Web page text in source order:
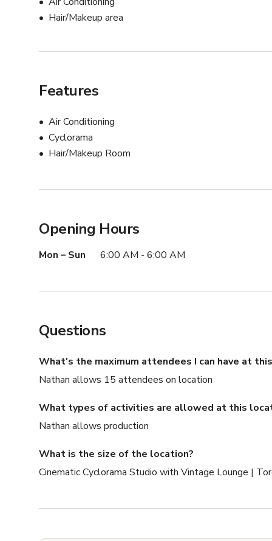
Hair/Makeup area
Features
Air Conditioning
Cyclorama
Hair/Makeup Room
Opening Hours
Mon – Sun 6:00 AM - 6:00 AM
Questions
What's the maximum attendees I can have at
Nathan allows 15 attendees on location
What types of activities are allowed at this
Nathan allows production
What is the size of the location?
Cinematic Cyclorama Studio with Vintage Lounge |